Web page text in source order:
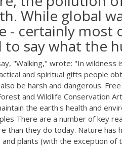
While global
- certainly most
say what the
"Walking," wrote: "In
and spiritual gifts people
be harsh and dangerous.
and Wildlife Conservation
the earth's health and
There are a number of key
than they do today. Nature has
plants (with the exception